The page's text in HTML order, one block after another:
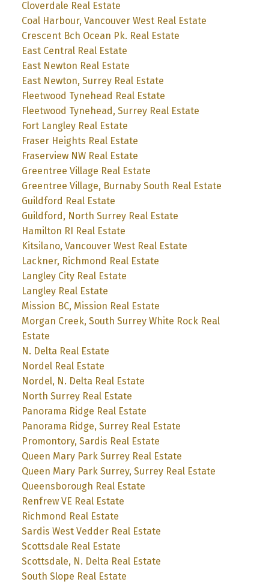
Cloverdale Real Estate
Coal Harbour, Vancouver West Real Estate
Crescent Bch Ocean Pk. Real Estate
East Central Real Estate
East Newton Real Estate
East Newton, Surrey Real Estate
Fleetwood Tynehead Real Estate
Fleetwood Tynehead, Surrey Real Estate
Fort Langley Real Estate
Fraser Heights Real Estate
Fraserview NW Real Estate
Greentree Village Real Estate
Greentree Village, Burnaby South Real Estate
Guildford Real Estate
Guildford, North Surrey Real Estate
Hamilton RI Real Estate
Kitsilano, Vancouver West Real Estate
Lackner, Richmond Real Estate
Langley City Real Estate
Langley Real Estate
Mission BC, Mission Real Estate
Morgan Creek, South Surrey White Rock Real
Estate
N. Delta Real Estate
Nordel Real Estate
Nordel, N. Delta Real Estate
North Surrey Real Estate
Panorama Ridge Real Estate
Panorama Ridge, Surrey Real Estate
Promontory, Sardis Real Estate
Queen Mary Park Surrey Real Estate
Queen Mary Park Surrey, Surrey Real Estate
Queensborough Real Estate
Renfrew VE Real Estate
Richmond Real Estate
Sardis West Vedder Real Estate
Scottsdale Real Estate
Scottsdale, N. Delta Real Estate
South Slope Real Estate